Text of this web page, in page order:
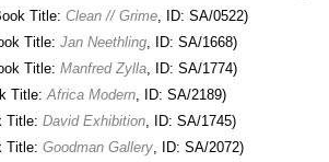
Title: Clean // Grime, ID: SA/0522)
Title: Jan Neethling, ID: SA/1668)
Title: Manfred Zylla, ID: SA/1774)
Title:Africa Modern, ID: SA/2189)
Title: David Exhibition, ID: SA/1745)
Title: Goodman Gallery, ID: SA/2072)